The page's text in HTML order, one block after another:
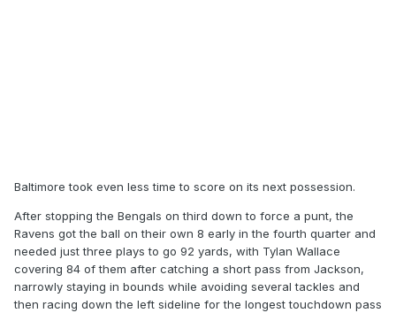
Baltimore took even less time to score on its next possession.
After stopping the Bengals on third down to force a punt, the
Ravens got the ball on their own 8 early in the fourth quarter and
needed just three plays to go 92 yards, with Tylan Wallace
covering 84 of them after catching a short pass from Jackson,
narrowly staying in bounds while avoiding several tackles and
then racing down the left sideline for the longest touchdown pass